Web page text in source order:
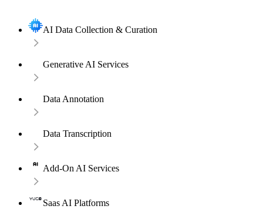
AI Data Collection & Curation
Generative AI Services
Data Annotation
Data Transcription
Add-On AI Services
Saas AI Platforms